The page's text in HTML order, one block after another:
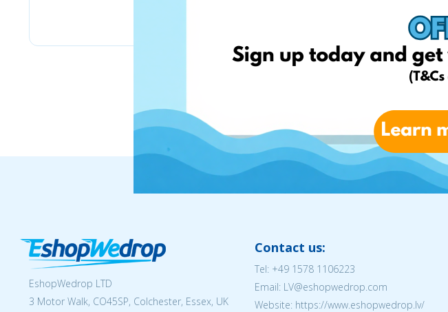
EshopWedrop LTD
3 Motor Walk, CO45SP, Colchester, Essex, UK
Contact us:
Tel: +49 1578 1106223
Email: LV@eshopwedrop.com
Website: https://www.eshopwedrop.lv/